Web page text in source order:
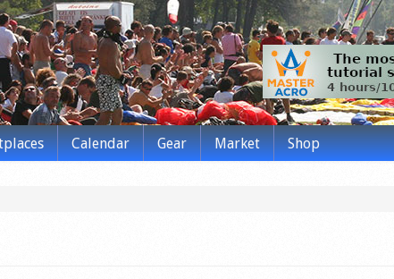
Calendar Gear Market Shop